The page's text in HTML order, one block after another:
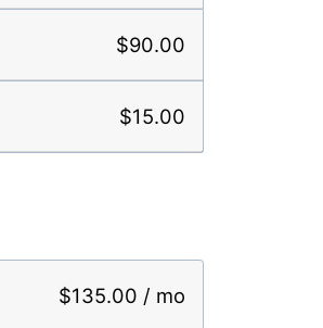
$90.00
$15.00
$135.00 / mo